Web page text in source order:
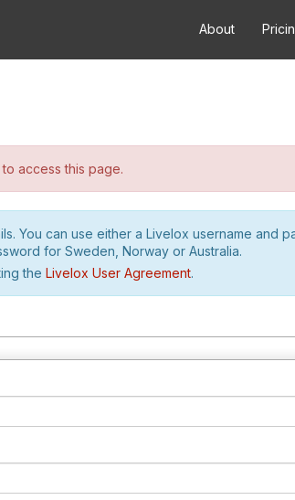
About
access this page.
You can use either a Livelox username and
for Sweden, Norway or Australia.
the Livelox User Agreement.